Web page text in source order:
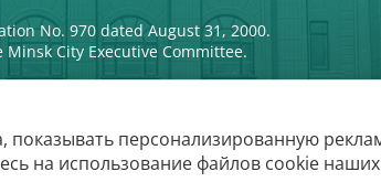
No. 970 dated August 31, 2000.
Minsk City Executive Committee.
The
персонализированную
на использование файлов cookie наших